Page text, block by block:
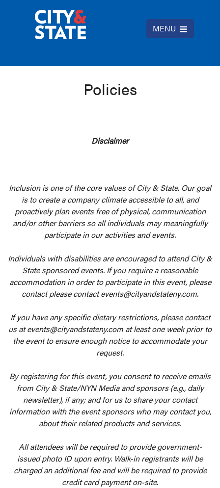
MENU
Policies
Disclaimer
Inclusion is one of the core values of City & State. Our goal
is to create a company climate accessible to all, and
proactively plan events free of physical, communication
and/or other barriers so all individuals may meaningfully
participate in our activities and events.
Individuals with disabilities are encouraged to attend City &
State sponsored events. If you require a reasonable
accommodation in order to participate in this event, please
contact please contact events@cityandstateny.com.
If you have any specific dietary restrictions, please contact
us at events@cityandstateny.com at least one week prior to
the event to ensure enough notice to accommodate your
request.
By registering for this event, you consent to receive emails
from City & State/NYN Media and sponsors (e.g., daily
newsletter), if any; and for us to share your contact
information with the event sponsors who may contact you,
about their related products and services.
All attendees will be required to provide government-
issued photo ID upon entry. Walk-in registrants will be
charged an additional fee and will be required to provide
credit card payment on-site.